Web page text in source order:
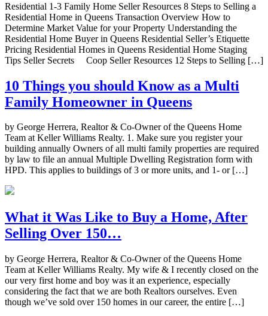
Residential 1-3 Family Home Seller Resources 8 Steps to Selling a
Residential Home in Queens Transaction Overview How to
Determine Market Value for your Property Understanding the
Residential Home Buyer in Queens Residential Seller’s Etiquette
Pricing Residential Homes in Queens Residential Home Staging
Tips Seller Secrets Coop Seller Resources 12 Steps to Selling […]
10 Things you should Know as a Multi
Family Homeowner in Queens
by George Herrera, Realtor & Co-Owner of the Queens Home
Team at Keller Williams Realty. 1. Make sure you register your
building annually Owners of all multi family properties are required
by law to file an annual Multiple Dwelling Registration form with
HPD. This applies to buildings of 3 or more units, and 1- or […]
What it Was Like to Buy a Home, After
Selling Over 150…
by George Herrera, Realtor & Co-Owner of the Queens Home
Team at Keller Williams Realty. My wife & I recently closed on the
our very first home and boy was it an experience, especially
considering the fact that we are both Realtors ourselves. Even
though we’ve sold over 150 homes in our career, the entire […]